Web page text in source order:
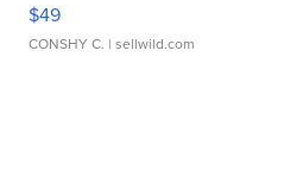
$49
CONSHY C. | sellwild.com